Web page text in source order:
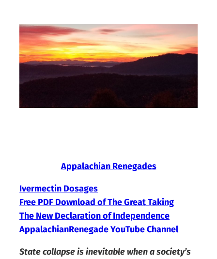
content
Appalachian Renegades
Ivermectin Dosages
Free PDF Download of The Great Taking
The New Declaration of Independence
AppalachianRenegade YouTube Channel
State collapse is inevitable when a society’s